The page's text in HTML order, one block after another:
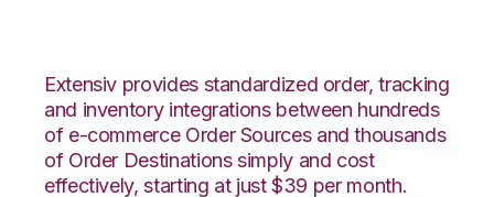
Extensiv provides standardized order, tracking
and inventory integrations between hundreds
of e-commerce Order Sources and thousands
of Order Destinations simply and cost
effectively, starting at just $39 per month.